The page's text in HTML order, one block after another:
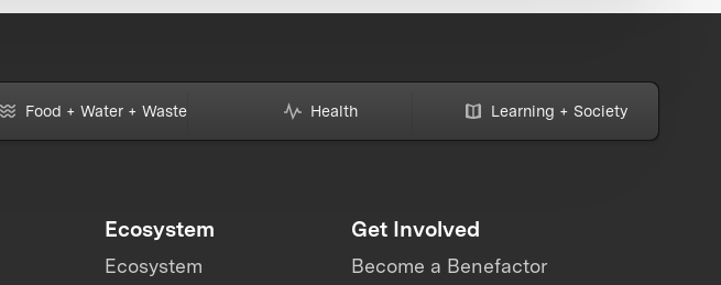
Food + Water + Waste Health Learning + Society
Ecosystem
Ecosystem
Get Involved
Become a Benefactor